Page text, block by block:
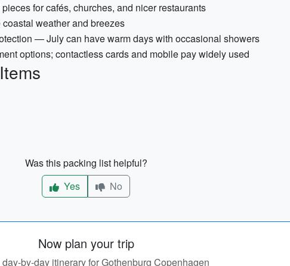
for cafés, churches, and nicer restaurants
weather and breezes
— July can have warm days with occasional showers
options; contactless cards and mobile pay widely used
Was this packing list helpful?
Yes
No
Now plan your trip
by-day itinerary for Gothenburg Copenhagen